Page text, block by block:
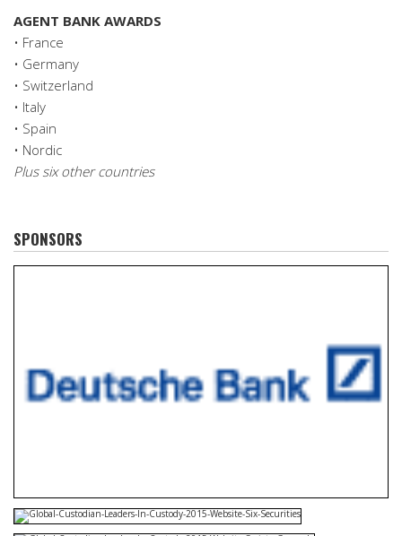
AGENT BANK AWARDS
• France
• Germany
• Switzerland
• Italy
• Spain
• Nordic
Plus six other countries
SPONSORS